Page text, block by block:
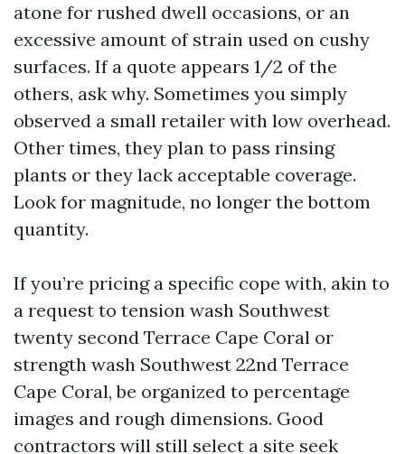
atone for rushed dwell occasions, or an
excessive amount of strain used on cushy
surfaces. If a quote appears 1/2 of the
others, ask why. Sometimes you simply
observed a small retailer with low overhead.
Other times, they plan to pass rinsing
plants or they lack acceptable coverage.
Look for magnitude, no longer the bottom
quantity.
If you’re pricing a specific cope with, akin to
a request to tension wash Southwest
twenty second Terrace Cape Coral or
strength wash Southwest 22nd Terrace
Cape Coral, be organized to percentage
images and rough dimensions. Good
contractors will still select a site seek